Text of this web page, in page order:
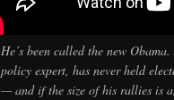
He’s been called the new
policy expert, has never held
— and if the size of his rallies is